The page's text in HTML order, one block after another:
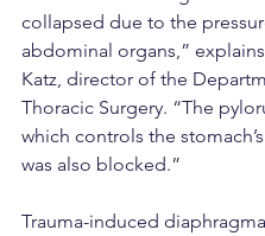
collapsed due to the
abdominal organs,”
Katz, director of the
Thoracic Surgery. “The
which controls the
was also blocked.”
Trauma-induced